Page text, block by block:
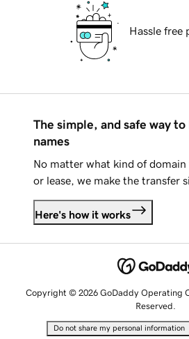
Hassle free
The simple, and safe way
names
No matter what kind of
or lease, we make the transfer
Here's how it works
Copyright © 2026 GoDaddy Operating
Reserved.
Do not share my personal information